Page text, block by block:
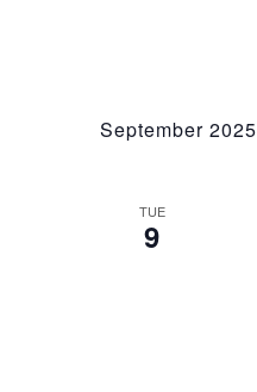
September 2025
TUE
9